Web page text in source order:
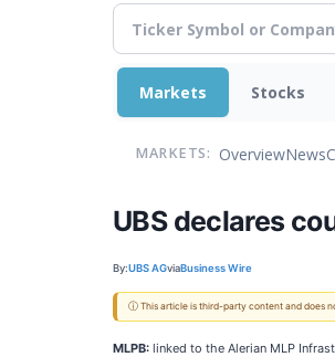
Markets Stocks
MARKETS: OverviewNews
UBS declares
By:UBS AGviaBusiness Wire
ⓘ This article is third-party content and does
MLPB: linked to the Alerian MLP